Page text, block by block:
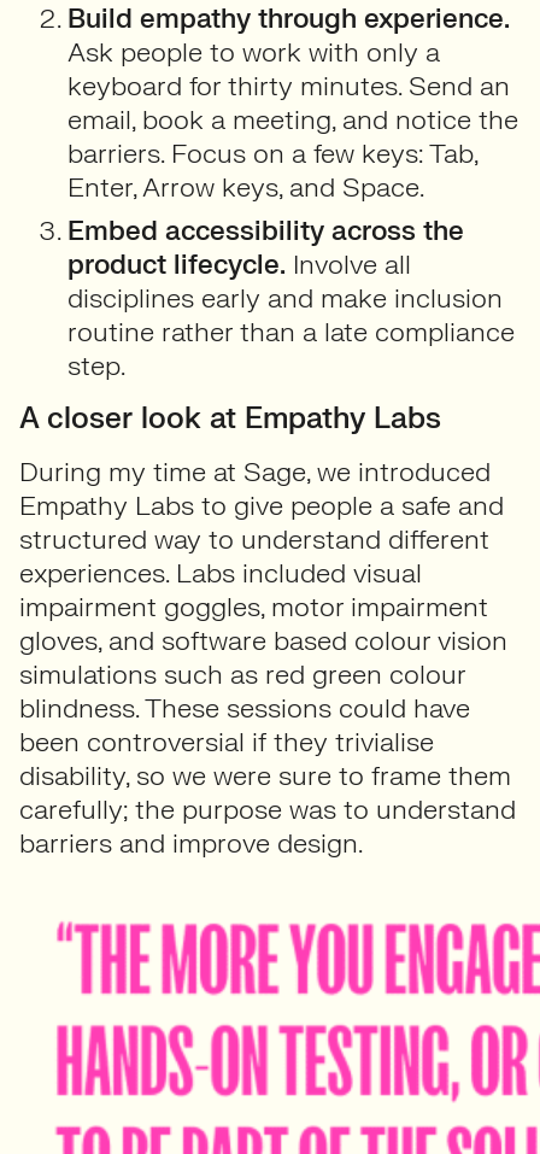
Build empathy through experience.
Ask people to work with only a
keyboard for thirty minutes. Send an
email, book a meeting, and notice the
barriers. Focus on a few keys: Tab,
Enter, Arrow keys, and Space.
Embed accessibility across the
product lifecycle. Involve all
disciplines early and make inclusion
routine rather than a late compliance
step.
A closer look at Empathy Labs
During my time at Sage, we introduced
Empathy Labs to give people a safe and
structured way to understand different
experiences. Labs included visual
impairment goggles, motor impairment
gloves, and software based colour vision
simulations such as red green colour
blindness. These sessions could have
been controversial if they trivialise
disability, so we were sure to frame them
carefully; the purpose was to understand
barriers and improve design.